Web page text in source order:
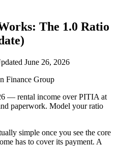
The 1.0 Ratio
June 26, 2026
Finance Group
— rental income over PITIA at
paperwork. Model your ratio
simple once you see the core
has to cover its payment. A